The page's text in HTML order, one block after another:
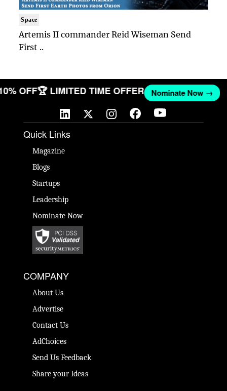
Space
Artemis II commander Reid Wiseman Send
First ..
OFF🏆 LIMITED TIME OFFER Nominate Now →
Quick Links
Magazine
Blogs
Startups
Leadership
Nominate Now
COMPANY
About Us
Advertise
Contact Us
AdChoices
Send Us Feedback
Share your Ideas